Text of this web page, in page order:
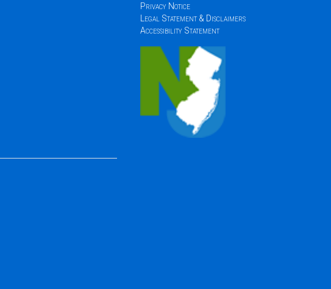
Privacy Notice
Legal Statement & Disclaimers
Accessibility Statement